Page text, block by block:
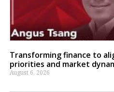
Transforming finance to
priorities and market
August 6, 2026